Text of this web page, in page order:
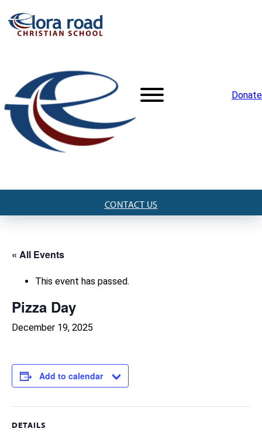
Donate
CONTACT US
« All Events
This event has passed.
Pizza Day
December 19, 2025
Add to calendar
DETAILS